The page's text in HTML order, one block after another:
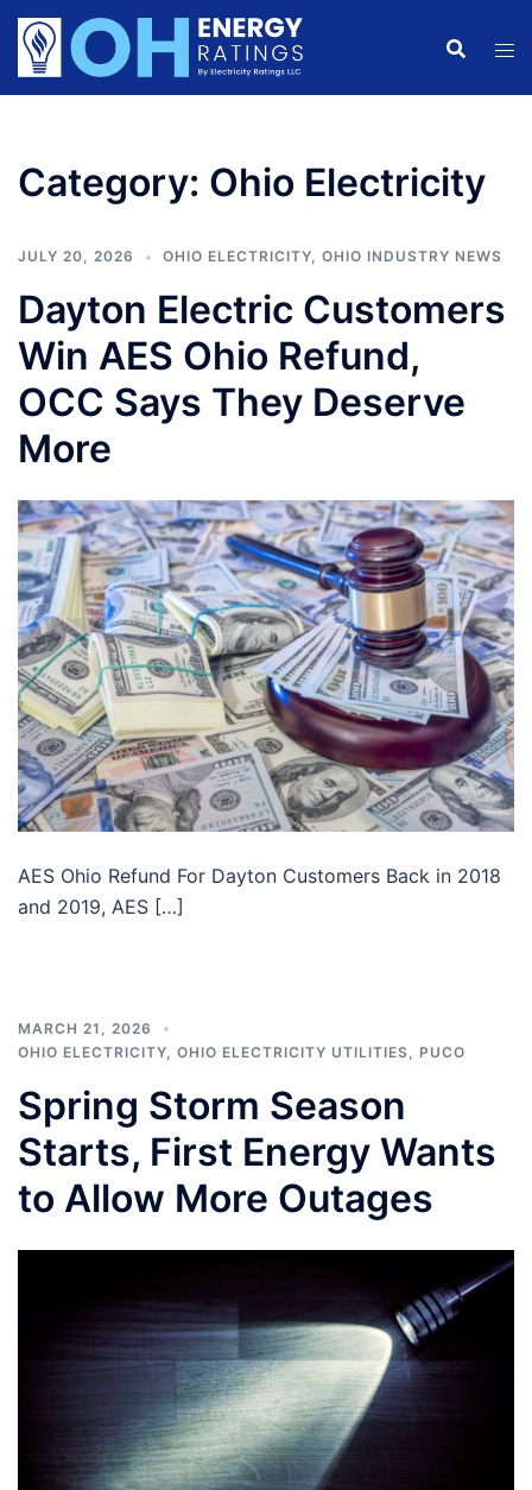
Skip
content
Category: Ohio Electricity
JULY 20, 2026 OHIO ELECTRICITY, OHIO INDUSTRY NEWS
Dayton Electric Customers
Win AES Ohio Refund,
OCC Says They Deserve
More
AES Ohio Refund For Dayton Customers Back in 2018
and 2019, AES […]
MARCH 21, 2026
OHIO ELECTRICITY OHIO ELECTRICITY UTILITIES PUCO
Spring Storm Season
Starts, First Energy Wants
to Allow More Outages